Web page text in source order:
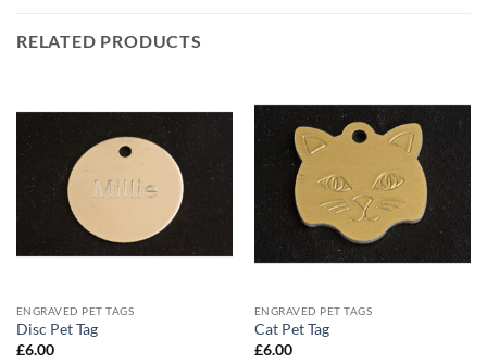
RELATED PRODUCTS
ENGRAVED PET TAGS
Disc Pet Tag
£6.00
ENGRAVED PET TAGS
Cat Pet Tag
£6.00